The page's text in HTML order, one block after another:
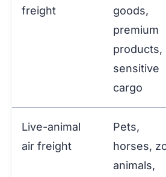
freight
goods,
premium
products,
sensitive
cargo
Live-animal
air freight
Pets,
horses,
animals,